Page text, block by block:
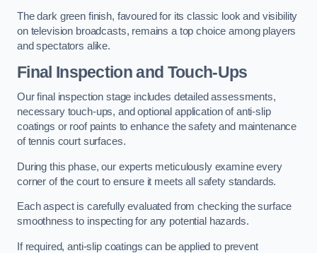
The dark green finish, favoured for its classic look and visibility
on television broadcasts, remains a top choice among players
and spectators alike.
Final Inspection and Touch-Ups
Our final inspection stage includes detailed assessments,
necessary touch-ups, and optional application of anti-slip
coatings or roof paints to enhance the safety and maintenance
of tennis court surfaces.
During this phase, our experts meticulously examine every
corner of the court to ensure it meets all safety standards.
Each aspect is carefully evaluated from checking the surface
smoothness to inspecting for any potential hazards.
If required, anti-slip coatings can be applied to prevent